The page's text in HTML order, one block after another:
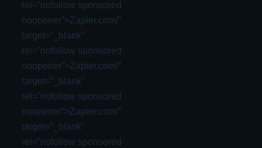
rel=”nofollow sponsored
noopener”>Zapier.com/”
target=”_blank”
rel=”nofollow sponsored
noopener”>Zapier.com/”
target=”_blank”
rel=”nofollow sponsored
noopener”>Zapier.com/”
target=”_blank”
rel=”nofollow sponsored